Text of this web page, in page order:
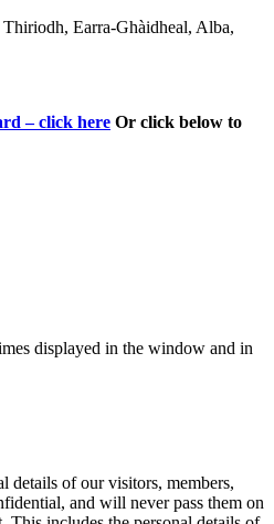
Earra-Ghàidheal, Alba,
– click here Or click below to
displayed in the window and in
details of our visitors, members,
and will never pass them on